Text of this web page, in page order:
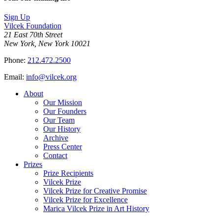
Sign Up
Vilcek Foundation
21 East 70th Street
New York, New York 10021
Phone: 212.472.2500
Email: info@vilcek.org
About
Our Mission
Our Founders
Our Team
Our History
Archive
Press Center
Contact
Prizes
Prize Recipients
Vilcek Prize
Vilcek Prize for Creative Promise
Vilcek Prize for Excellence
Marica Vilcek Prize in Art History